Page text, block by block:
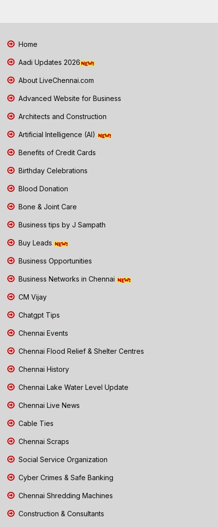
Home
Aadi Updates 2026
About LiveChennai.com
Advanced Website for Business
Architects and Construction
Artificial Intelligence (AI)
Benefits of Credit Cards
Birthday Celebrations
Blood Donation
Bone & Joint Care
Business tips by J Sampath
Buy Leads
Business Opportunities
Business Networks in Chennai
CM Vijay
Chatgpt Tips
Chennai Events
Chennai Flood Relief & Shelter Centres
Chennai History
Chennai Lake Water Level Update
Chennai Live News
Cable Ties
Chennai Scraps
Social Service Organization
Cyber Crimes & Safe Banking
Chennai Shredding Machines
Construction & Consultants